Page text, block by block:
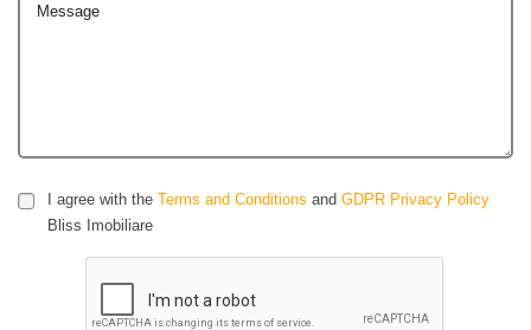
Message
I agree with the Terms and Conditions and GDPR Privacy Policy
Bliss Imobiliare